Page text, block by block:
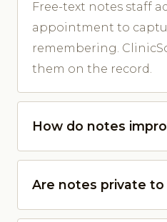
Free-text notes staff
appointment to
remembering.
them on the record.
How do notes
Are notes private